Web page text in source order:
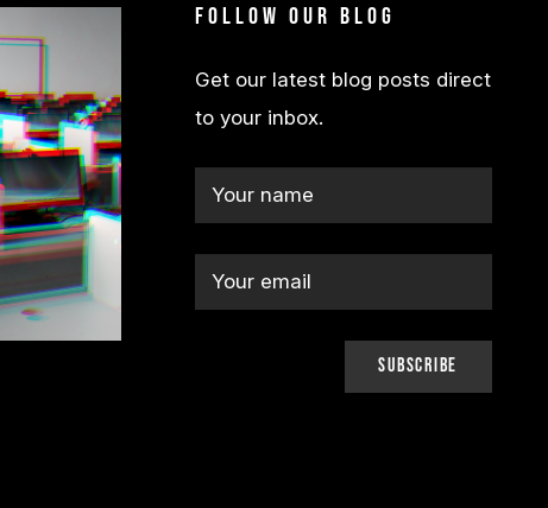
Follow our blog
Get our latest blog posts direct
to your inbox.